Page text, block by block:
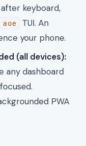
keyboard,
aoe
TUI. An
your phone.
(all devices):
any dashboard
PWA